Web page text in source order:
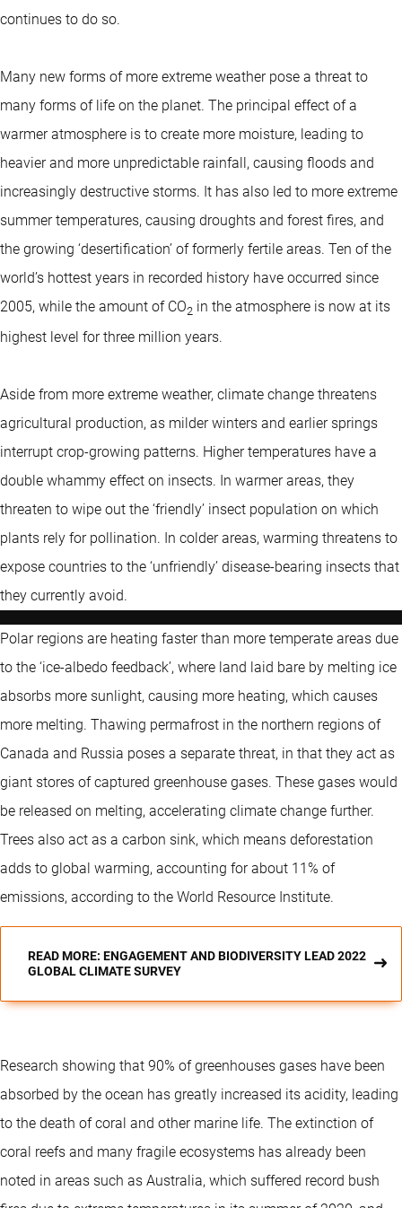
continues to do so.
Many new forms of more extreme weather pose a threat to
many forms of life on the planet. The principal effect of a
warmer atmosphere is to create more moisture, leading to
heavier and more unpredictable rainfall, causing floods and
increasingly destructive storms. It has also led to more extreme
summer temperatures, causing droughts and forest fires, and
the growing ‘desertification’ of formerly fertile areas. Ten of the
world’s hottest years in recorded history have occurred since
2005, while the amount of CO2 in the atmosphere is now at its
highest level for three million years.
Aside from more extreme weather, climate change threatens
agricultural production, as milder winters and earlier springs
interrupt crop-growing patterns. Higher temperatures have a
double whammy effect on insects. In warmer areas, they
threaten to wipe out the ‘friendly’ insect population on which
plants rely for pollination. In colder areas, warming threatens to
expose countries to the ‘unfriendly’ disease-bearing insects that
they currently avoid.
Polar regions are heating faster than more temperate areas due
to the ‘ice-albedo feedback’, where land laid bare by melting ice
absorbs more sunlight, causing more heating, which causes
more melting. Thawing permafrost in the northern regions of
Canada and Russia poses a separate threat, in that they act as
giant stores of captured greenhouse gases. These gases would
be released on melting, accelerating climate change further.
Trees also act as a carbon sink, which means deforestation
adds to global warming, accounting for about 11% of
emissions, according to the World Resource Institute.
READ MORE: ENGAGEMENT AND BIODIVERSITY LEAD 2022
GLOBAL CLIMATE SURVEY
Research showing that 90% of greenhouses gases have been
absorbed by the ocean has greatly increased its acidity, leading
to the death of coral and other marine life. The extinction of
coral reefs and many fragile ecosystems has already been
noted in areas such as Australia, which suffered record bush